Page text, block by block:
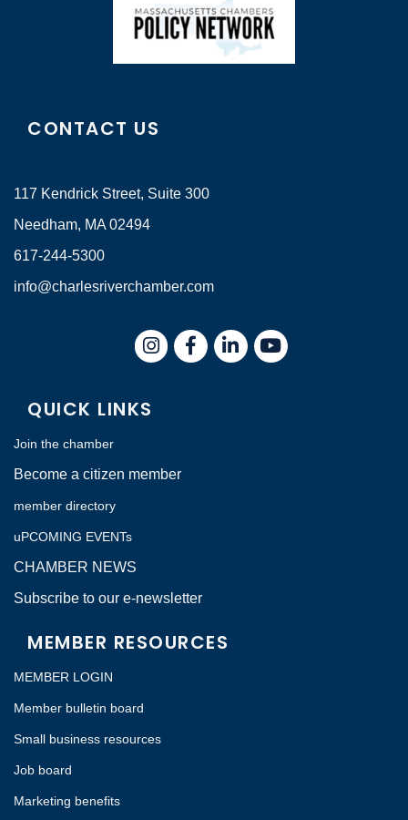
CONTACT US
117 Kendrick Street, Suite 300
Needham, MA 02494
617-244-5300
info@charlesriverchamber.com
InstagramFacebookLinkedIn
QUICK LINKS
Join the chamber
Become a citizen member
member directory
uPCOMING EVENTs
CHAMBER NEWS
Subscribe to our e-newsletter
MEMBER RESOURCES
MEMBER LOGIN
Member bulletin board
Small business resources
Job board
Marketing benefits